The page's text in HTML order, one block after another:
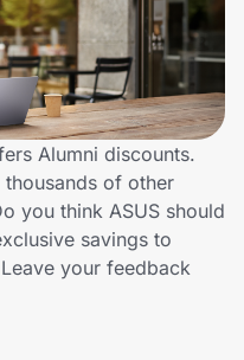
Alumni discounts.
of other
you think ASUS should
savings to
your feedback